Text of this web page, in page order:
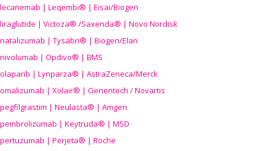
lecanemab | Leqembi® | Eisai/Biogen
liraglutide | Victoza® /Saxenda® | Novo Nordisk
natalizumab | Tysabri® | Biogen/Elan
nivolumab | Opdivo® | BMS
olaparib | Lynparza® | AstraZeneca/Merck
omalizumab | Xolair® | Genentech / Novartis
pegfilgrastim | Neulasta® | Amgen
pembrolizumab | Keytruda® | MSD
pertuzumab | Perjeta® | Roche